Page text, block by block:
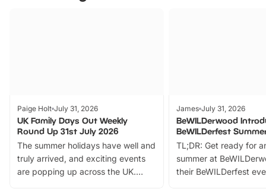
Paige Holt July 31, 2026
UK Family Days Out Weekly
Round Up 31st July 2026
The summer holidays have well and
truly arrived, and exciting events
are popping up across the UK.
James July 31, 2026
BeWILDerwood
BeWILDerfest
TL;DR: Get ready for
summer at
their BeWILDerfest